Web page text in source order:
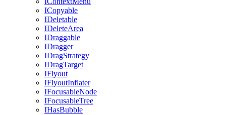
ICopyable
IDeletable
IDeleteArea
IDraggable
IDragger
IDragStrategy
IDragTarget
IFlyout
IFlyoutInflater
IFocusableNode
IFocusableTree
IHasBubble